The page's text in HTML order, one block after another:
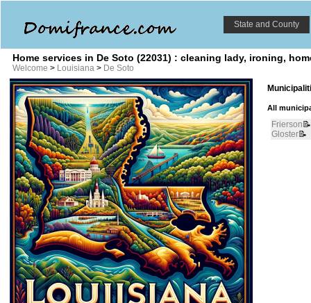
State and County
Home services in De Soto (22031) : cleaning lady, ironing,
Welcome > Louisiana > De Soto
All
Frierson 📝
Gloster📝